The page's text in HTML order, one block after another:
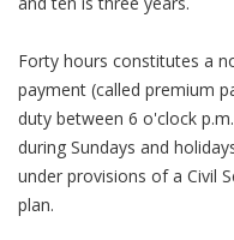
Forty hours constitutes a
payment (called premium
duty between 6 o'clock
during Sundays and
under provisions of a Civil
plan.